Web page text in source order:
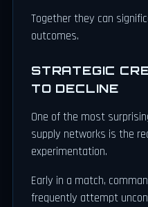
Together they can
outcomes.
STRATEGIC
TO DECLINE
One of the most
supply networks is the
experimentation.
Early in a match,
frequently attempt